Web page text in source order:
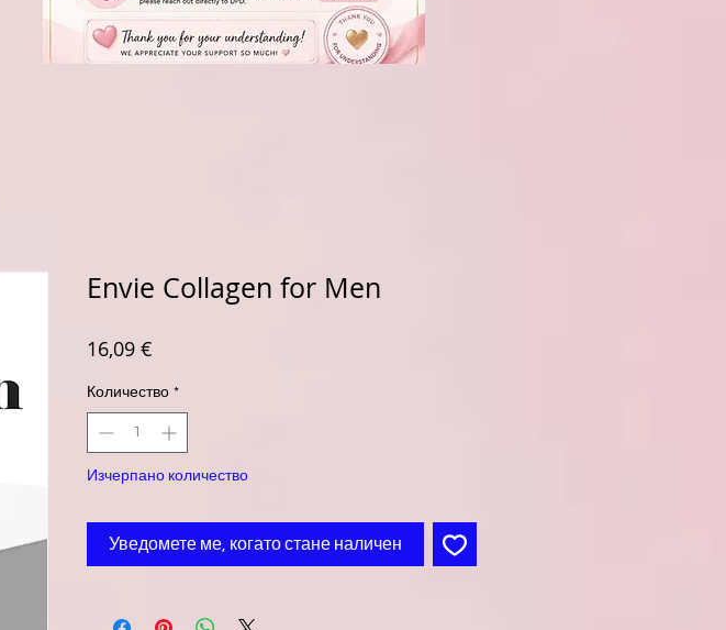
Envie Collagen for Men
16,09 €
Количество *
Изчерпано количество
Уведомете ме, когато стане наличен